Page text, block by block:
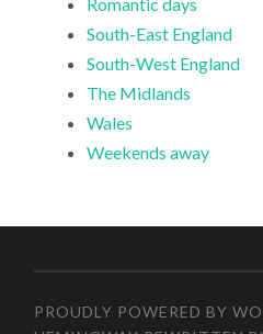
South-East England
South-West England
The Midlands
Wales
Weekends away
PROUDLY POWERED BY